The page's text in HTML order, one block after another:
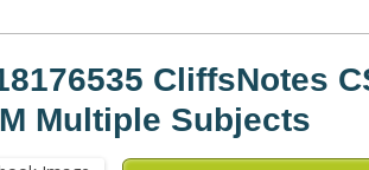
CliffsNotes
Multiple Subjects